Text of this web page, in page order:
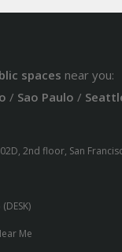
spaces near you:
/ Sao Paulo /
2nd floor, San
Me